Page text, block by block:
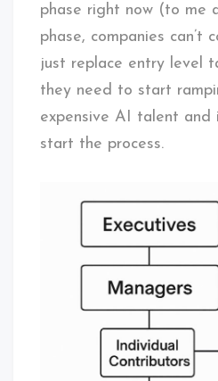
phase right now (to me
phase, companies can’t
just replace entry level
they need to start
expensive AI talent and
start the process.